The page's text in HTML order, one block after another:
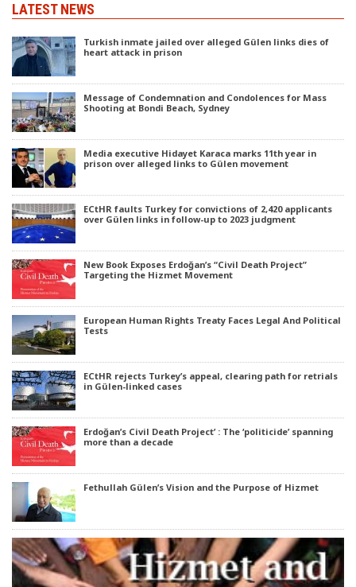
LATEST NEWS
Turkish inmate jailed over alleged Gülen links dies of
heart attack in prison
Message of Condemnation and Condolences for Mass
Shooting at Bondi Beach, Sydney
Media executive Hidayet Karaca marks 11th year in
prison over alleged links to Gülen movement
ECtHR faults Turkey for convictions of 2,420 applicants
over Gülen links in follow-up to 2023 judgment
New Book Exposes Erdoğan’s “Civil Death Project”
Targeting the Hizmet Movement
European Human Rights Treaty Faces Legal And Political
Tests
ECtHR rejects Turkey’s appeal, clearing path for retrials
in Gülen-linked cases
Erdoğan’s Civil Death Project’ : The ‘politicide’ spanning
more than a decade
Fethullah Gülen’s Vision and the Purpose of Hizmet